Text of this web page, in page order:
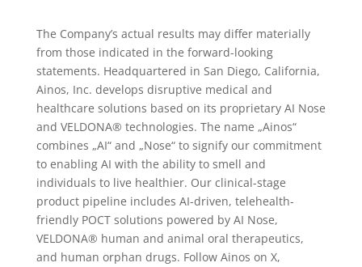
The Company’s actual results may differ materially
from those indicated in the forward-looking
statements. Headquartered in San Diego, California,
Ainos, Inc. develops disruptive medical and
healthcare solutions based on its proprietary AI Nose
and VELDONA® technologies. The name „Ainos“
combines „AI“ and „Nose“ to signify our commitment
to enabling AI with the ability to smell and
individuals to live healthier. Our clinical-stage
product pipeline includes AI-driven, telehealth-
friendly POCT solutions powered by AI Nose,
VELDONA® human and animal oral therapeutics,
and human orphan drugs. Follow Ainos on X,